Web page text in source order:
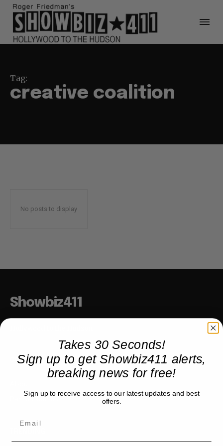
Tag:
creative coalition
No posts to display
Showbiz411
COMPANY
Partner with us
Takes 30 Seconds!
Sign up to get Showbiz411 alerts,
breaking news for free!
Sign up to receive access to our latest updates and best
offers.